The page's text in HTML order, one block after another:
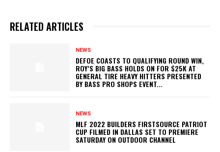
RELATED ARTICLES
NEWS
DEFOE COASTS TO QUALIFYING ROUND WIN,
ROY’S BIG BASS HOLDS ON FOR $25K AT
GENERAL TIRE HEAVY HITTERS PRESENTED
BY BASS PRO SHOPS EVENT...
NEWS
MLF 2022 BUILDERS FIRSTSOURCE PATRIOT
CUP FILMED IN DALLAS SET TO PREMIERE
SATURDAY ON OUTDOOR CHANNEL